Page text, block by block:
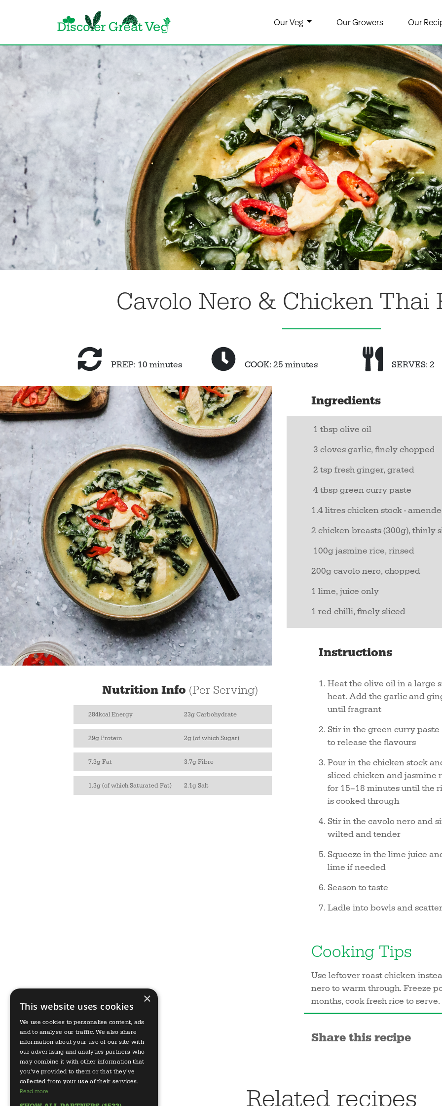
Our Veg Our Growers Our
Cavolo Nero & Chicken Thai
PREP: 10 minutes COOK: 25 minutes SERVES: 2
Nutrition Info (Per Serving)
284kcal Energy 23g Carbohydrate
29g Protein 2g (of which Sugar)
7.3g Fat 3.7g Fibre
1.3g (of which Saturated Fat) 2.1g Salt
Ingredients
1 tbsp olive oil
3 cloves garlic, finely chopped
2 tsp fresh ginger, grated
4 tbsp green curry paste
1.4 litres chicken stock -
2 chicken breasts (300g), thinly
100g jasmine rice, rinsed
200g cavolo nero, chopped
1 lime, juice only
1 red chilli, finely sliced
Instructions
Heat the olive oil in a large
heat. Add the garlic and
until fragrant
Stir in the green curry
to release the flavours
Pour in the chicken stock
sliced chicken and jasmine
for 15–18 minutes until the
is cooked through
Stir in the cavolo nero and
wilted and tender
Squeeze in the lime juice
lime if needed
Season to taste
Ladle into bowls and
Cooking Tips
Use leftover roast chicken
nero to warm through. Freeze
months, cook fresh rice to serve.
Share this recipe
Related recipes
×
This website uses cookies
We use cookies to personalise content, ads
and to analyse our traffic. We also share
information about your use of our site with
our advertising and analytics partners who
may combine it with other information that
you’ve provided to them or that they’ve
collected from your use of their services.
Read more